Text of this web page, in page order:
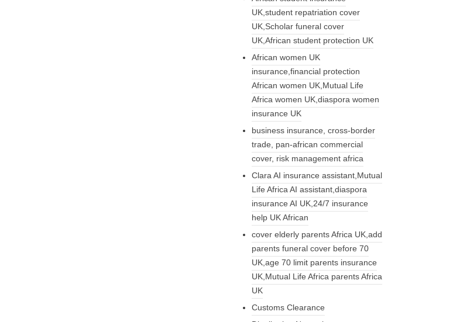
UK,student repatriation cover
UK,Scholar funeral cover
UK,African student protection UK
African women UK
insurance,financial protection
African women UK,Mutual Life
Africa women UK,diaspora women
insurance UK
business insurance, cross-border
trade, pan-african commercial
cover, risk management africa
Clara AI insurance assistant,Mutual
Life Africa AI assistant,diaspora
insurance AI UK,24/7 insurance
help UK African
cover elderly parents Africa UK,add
parents funeral cover before 70
UK,age 70 limit parents insurance
UK,Mutual Life Africa parents Africa
UK
Customs Clearance